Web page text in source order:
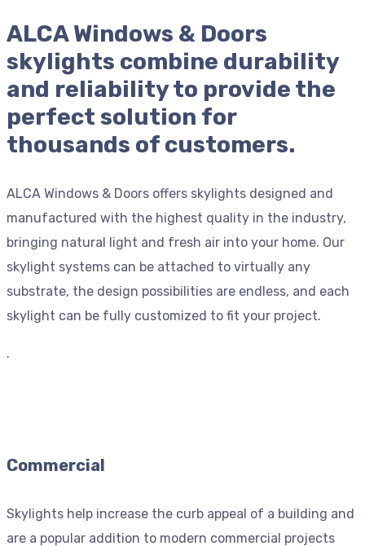
ALCA Windows & Doors
skylights combine durability
and reliability to provide the
perfect solution for
thousands of customers.
ALCA Windows & Doors offers skylights designed and
manufactured with the highest quality in the industry,
bringing natural light and fresh air into your home. Our
skylight systems can be attached to virtually any
substrate, the design possibilities are endless, and each
skylight can be fully customized to fit your project.
.
Commercial
Skylights help increase the curb appeal of a building and
are a popular addition to modern commercial projects